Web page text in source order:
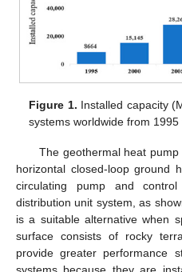
Figure 1. Installed capacity
systems worldwide from
The geothermal heat
horizontal closed-loop ground
circulating pump and
distribution unit system, as
is a suitable alternative when
surface consists of rocky
provide greater performance